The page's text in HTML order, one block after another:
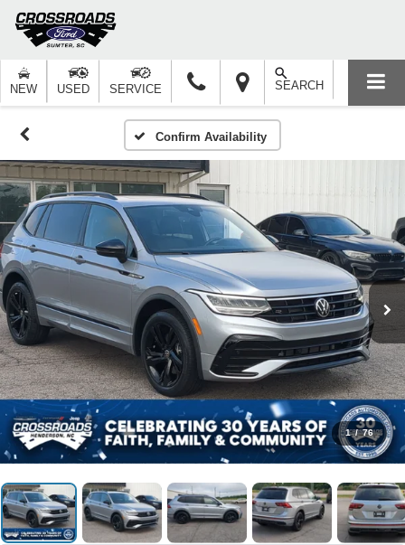
NEW USED SERVICE SEARCH
Confirm Availability
1 / 76